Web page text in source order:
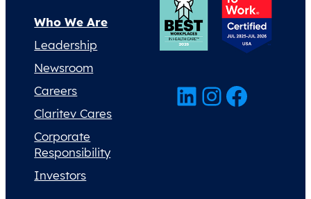
Who We Are
Leadership
Newsroom
Careers
Claritev Cares
Corporate
Responsibility
Investors
LinkedIn InstagramFacebook